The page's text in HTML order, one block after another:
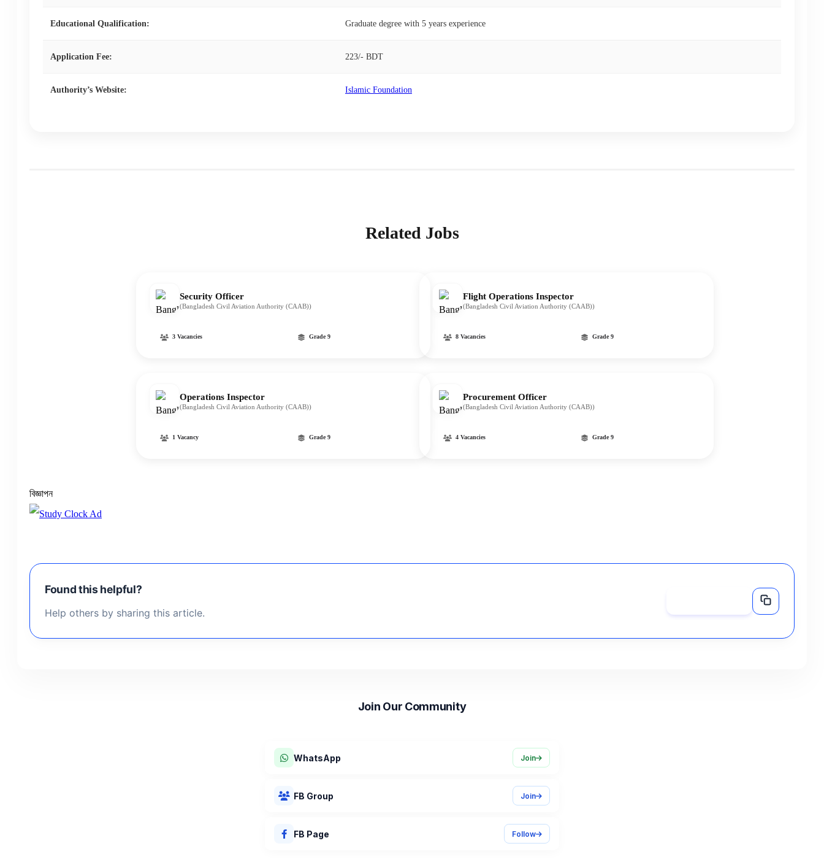
Educational Qualification: Graduate degree with 5 years experience
Application Fee: 223/- BDT
Authority’s Website: Islamic Foundation
Related Jobs
Security Officer
(Bangladesh Civil Aviation Authority (CAAB))
3 Vacancies Grade 9
Flight Operations Inspector
(Bangladesh Civil Aviation Authority (CAAB))
8 Vacancies Grade 9
Operations Inspector
(Bangladesh Civil Aviation Authority (CAAB))
1 Vacancy Grade 9
Procurement Officer
(Bangladesh Civil Aviation Authority (CAAB))
4 Vacancies Grade 9
বিজ্ঞাপন
Found this helpful?
Help others by sharing this article.
Join Our Community
WhatsApp Join
FB Group Join
FB Page Follow